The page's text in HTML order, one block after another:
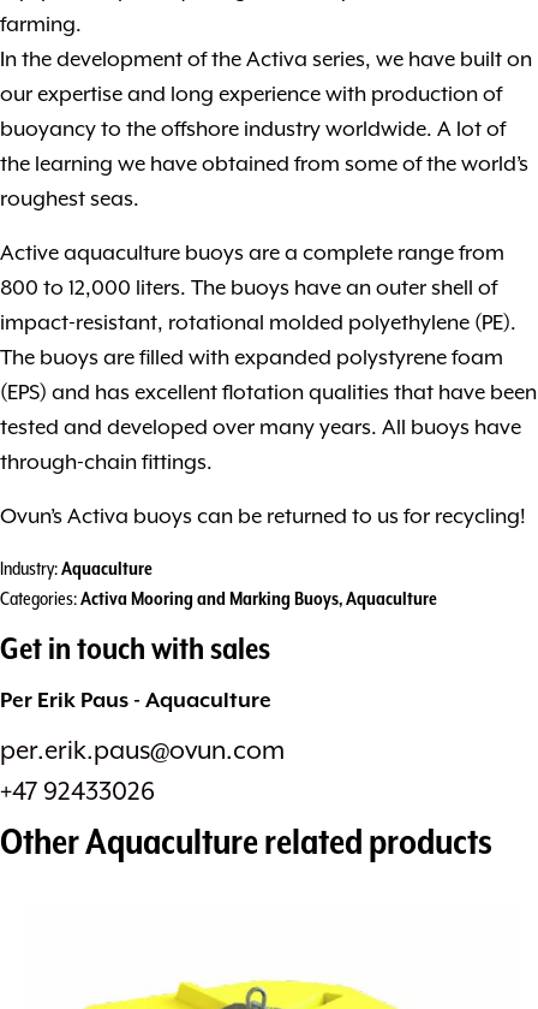
farming.
In the development of the Activa series, we have built on
our expertise and long experience with production of
buoyancy to the offshore industry worldwide. A lot of
the learning we have obtained from some of the world’s
roughest seas.
Active aquaculture buoys are a complete range from
800 to 12,000 liters. The buoys have an outer shell of
impact-resistant, rotational molded polyethylene (PE).
The buoys are filled with expanded polystyrene foam
(EPS) and has excellent flotation qualities that have been
tested and developed over many years. All buoys have
through-chain fittings.
Ovun’s Activa buoys can be returned to us for recycling!
Industry:Aquaculture
Categories:Activa Mooring and Marking Buoys,Aquaculture
Get in touch with sales
Per Erik Paus - Aquaculture
per.erik.paus@ovun.com
+47 92433026
OtherAquaculturerelated products